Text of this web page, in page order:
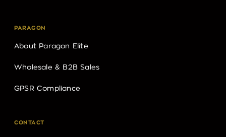
PARAGON
About Paragon Elite
Wholesale & B2B Sales
GPSR Compliance
CONTACT